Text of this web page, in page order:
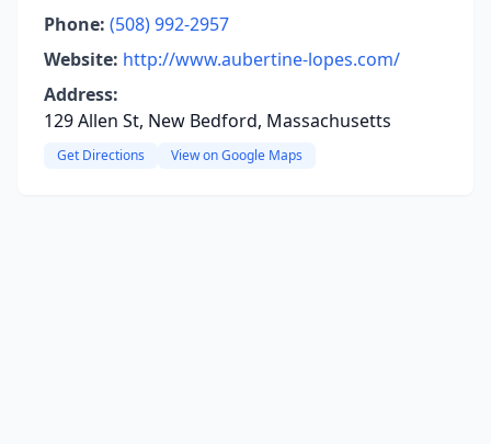
Phone: (508) 992-2957
Website: http://www.aubertine-lopes.com/
Address:
129 Allen St, New Bedford, Massachusetts
Get Directions View on Google Maps